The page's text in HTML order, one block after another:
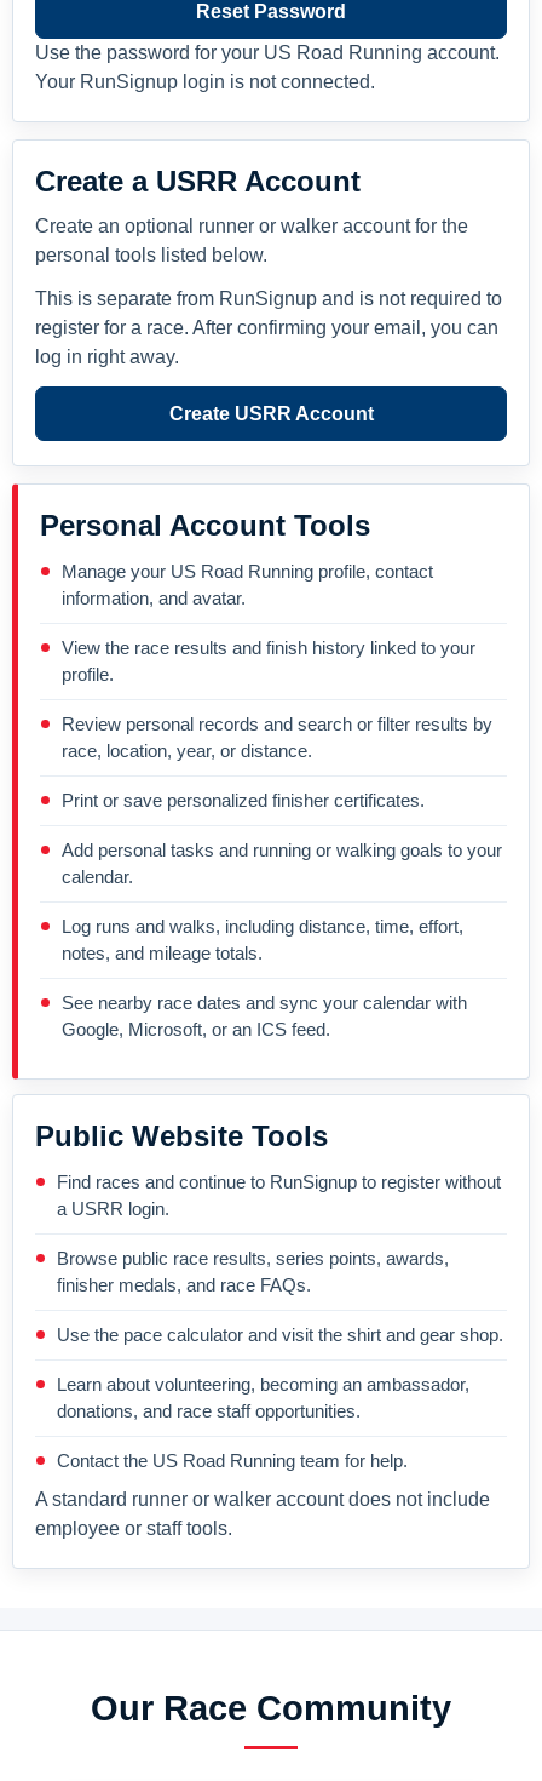
Reset Password
Use the password for your US Road Running account.
Your RunSignup login is not connected.
Create a USRR Account
Create an optional runner or walker account for the
personal tools listed below.
This is separate from RunSignup and is not required to
register for a race. After confirming your email, you can
log in right away.
Create USRR Account
Personal Account Tools
Manage your US Road Running profile, contact
information, and avatar.
View the race results and finish history linked to your
profile.
Review personal records and search or filter results by
race, location, year, or distance.
Print or save personalized finisher certificates.
Add personal tasks and running or walking goals to your
calendar.
Log runs and walks, including distance, time, effort,
notes, and mileage totals.
See nearby race dates and sync your calendar with
Google, Microsoft, or an ICS feed.
Public Website Tools
Find races and continue to RunSignup to register without
a USRR login.
Browse public race results, series points, awards,
finisher medals, and race FAQs.
Use the pace calculator and visit the shirt and gear shop.
Learn about volunteering, becoming an ambassador,
donations, and race staff opportunities.
Contact the US Road Running team for help.
A standard runner or walker account does not include
employee or staff tools.
Our Race Community